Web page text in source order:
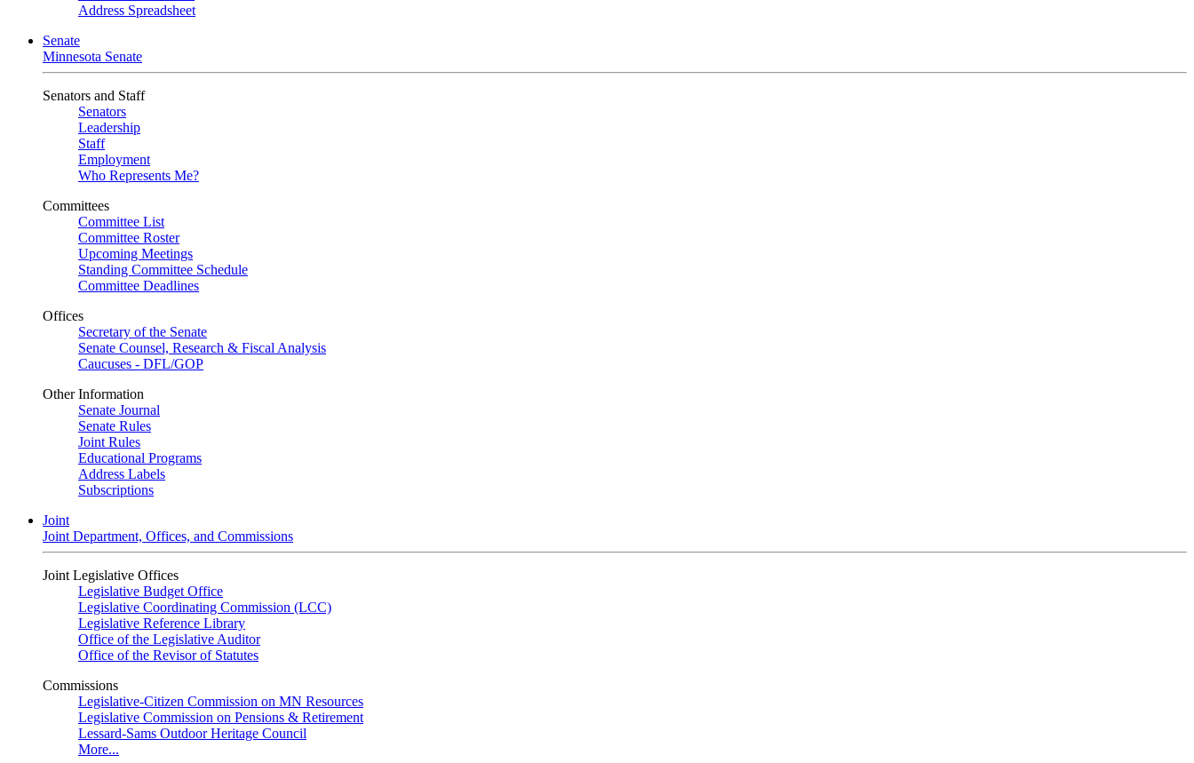
Address Spreadsheet
Senate
Minnesota Senate
Senators and Staff
Senators
Leadership
Staff
Employment
Who Represents Me?
Committees
Committee List
Committee Roster
Upcoming Meetings
Standing Committee Schedule
Committee Deadlines
Offices
Secretary of the Senate
Senate Counsel, Research & Fiscal Analysis
Caucuses - DFL/GOP
Other Information
Senate Journal
Senate Rules
Joint Rules
Educational Programs
Address Labels
Subscriptions
Joint
Joint Department, Offices, and Commissions
Joint Legislative Offices
Legislative Budget Office
Legislative Coordinating Commission (LCC)
Legislative Reference Library
Office of the Legislative Auditor
Office of the Revisor of Statutes
Commissions
Legislative-Citizen Commission on MN Resources
Legislative Commission on Pensions & Retirement
Lessard-Sams Outdoor Heritage Council
More...